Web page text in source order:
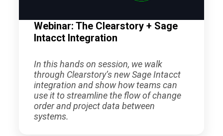
Webinar: The Clearstory + Sage
Intacct Integration
In this hands on session, we walk
through Clearstory’s new Sage Intacct
integration and show how teams can
use it to streamline the flow of change
order and project data between
systems.